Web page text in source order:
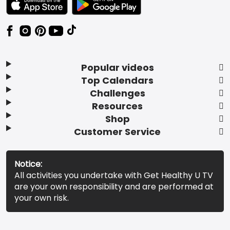
Popular videos
Top Calendars
Challenges
Resources
Shop
Customer Service
Notice:
All activities you undertake with Get Healthy U TV
are your own responsibility and are performed at
your own risk.